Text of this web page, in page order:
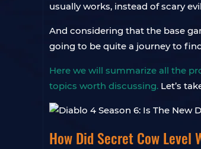
usually works, instead of scary
And considering that the base
going to be quite a journey to
Here we will summarize all the
topics worth discussing. Let’s
How Did Secret Cow Level